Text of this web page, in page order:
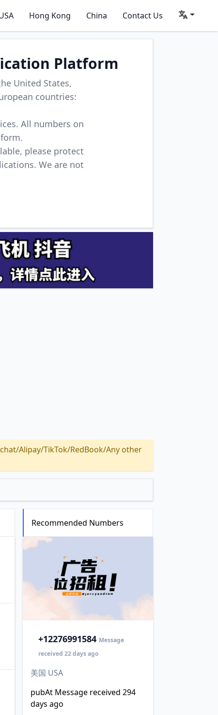
Hong Kong China Contact Us
Platform
United States,
countries:
All numbers on
please protect
We are not
Alipay/TikTok/RedBook/Any other
Recommended Numbers
+12276991584 Message
received 22 days ago
美国 USA
pubAt Message received 294
days ago